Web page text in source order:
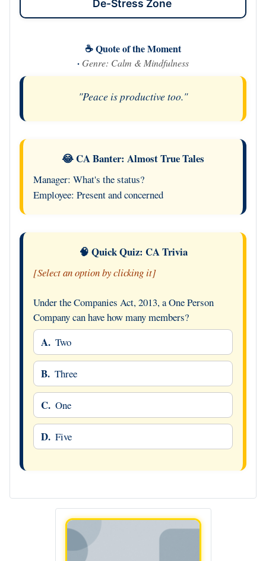
De-Stress Zone
☕ Quote of the Moment
· Genre: Calm & Mindfulness
"Peace is productive too."
😂 CA Banter: Almost True Tales
Manager: What's the status?
Employee: Present and concerned
🧠 Quick Quiz: CA Trivia
[Select an option by clicking it]
Under the Companies Act, 2013, a One Person
Company can have how many members?
A. Two
B. Three
C. One
D. Five